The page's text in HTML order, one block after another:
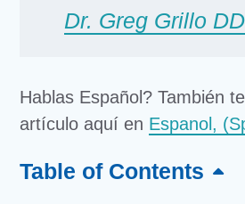
Dr. Greg Grillo
Hablas Español? También
artículo aquí en Espanol,
Table of Contents